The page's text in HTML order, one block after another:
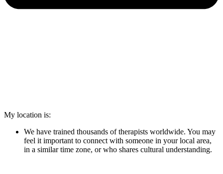
My location is:
We have trained thousands of therapists worldwide. You may
feel it important to connect with someone in your local area,
in a similar time zone, or who shares cultural understanding.